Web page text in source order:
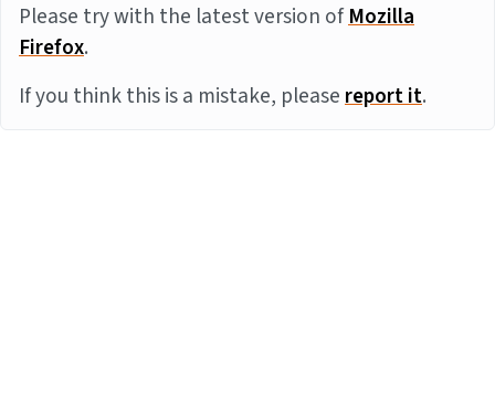
Please try with the latest version ofMozilla
Firefox.
If you think this is a mistake, pleasereport it.